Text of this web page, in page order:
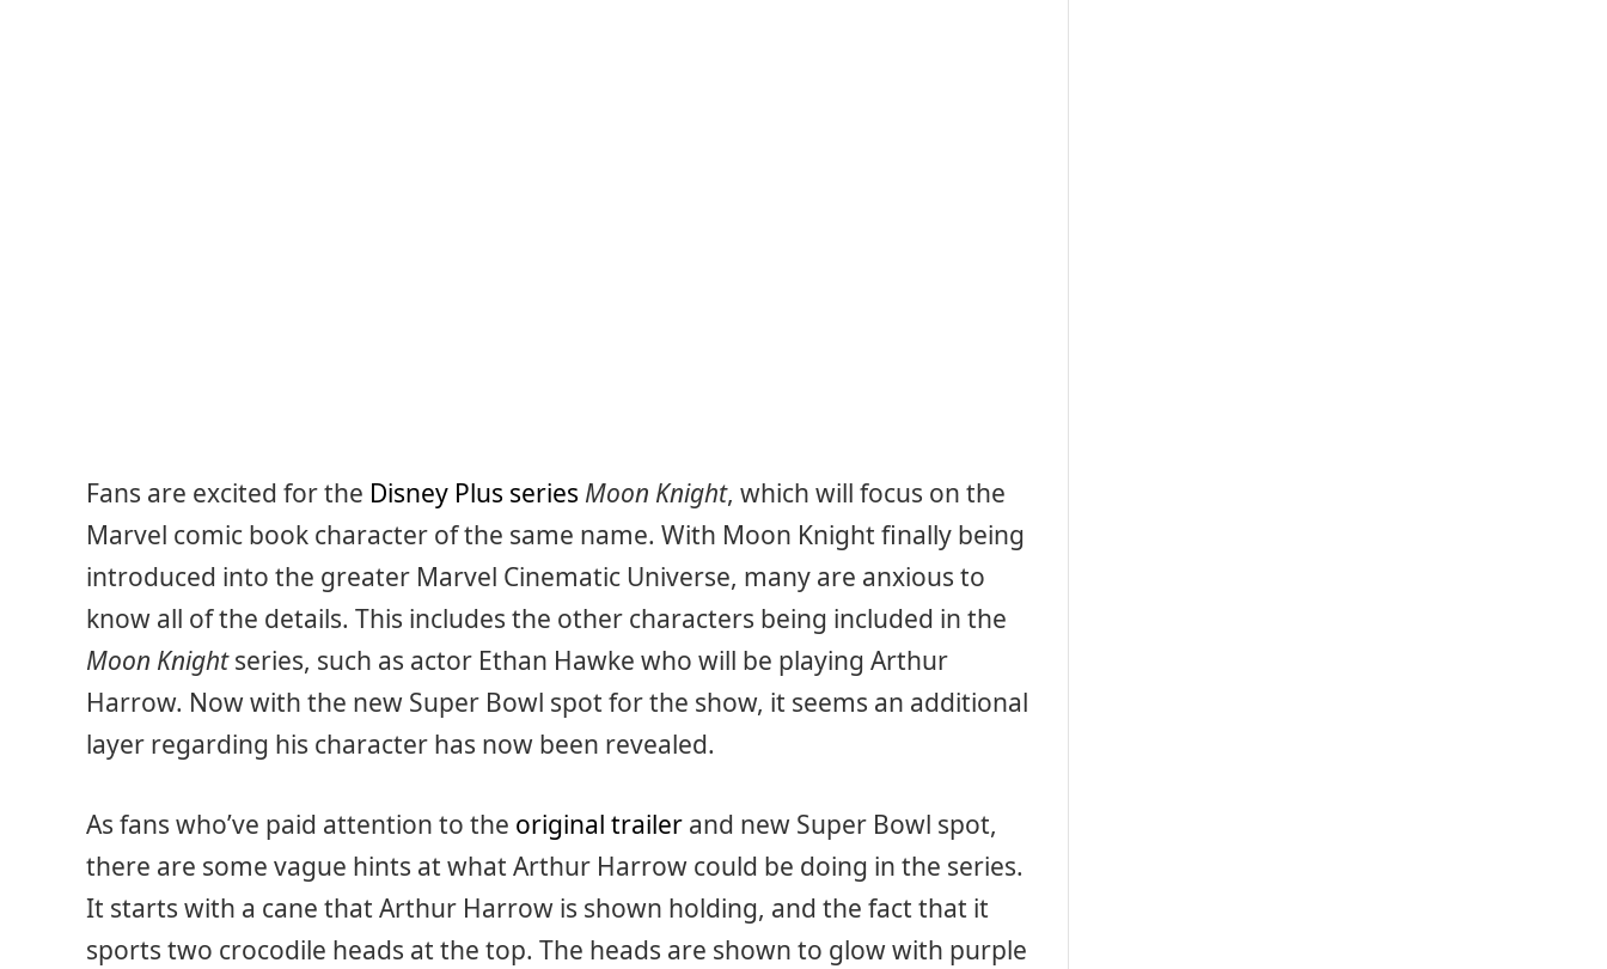
Fans are excited for the Disney Plus series Moon Knight, which will focus on the
Marvel comic book character of the same name. With Moon Knight finally being
introduced into the greater Marvel Cinematic Universe, many are anxious to
know all of the details. This includes the other characters being included in the
Moon Knightseries, such as actor Ethan Hawke who will be playing Arthur
Harrow. Now with the new Super Bowl spot for the show, it seems an additional
layer regarding his character has now been revealed.
As fans who’ve paid attention to the original trailer and new Super Bowl spot,
there are some vague hints at what Arthur Harrow could be doing in the series.
It starts with a cane that Arthur Harrow is shown holding, and the fact that it
sports two crocodile heads at the top. The heads are shown to glow with purple